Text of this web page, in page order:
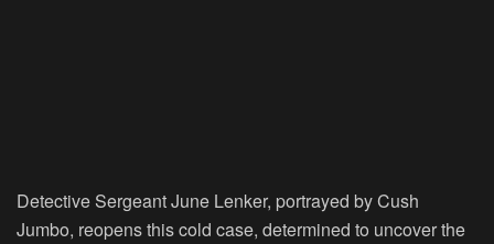
Detective Sergeant June Lenker, portrayed by Cush
Jumbo, reopens this cold case, determined to uncover the